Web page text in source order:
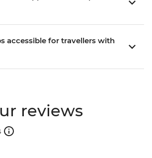
accessible for travellers with
reviews